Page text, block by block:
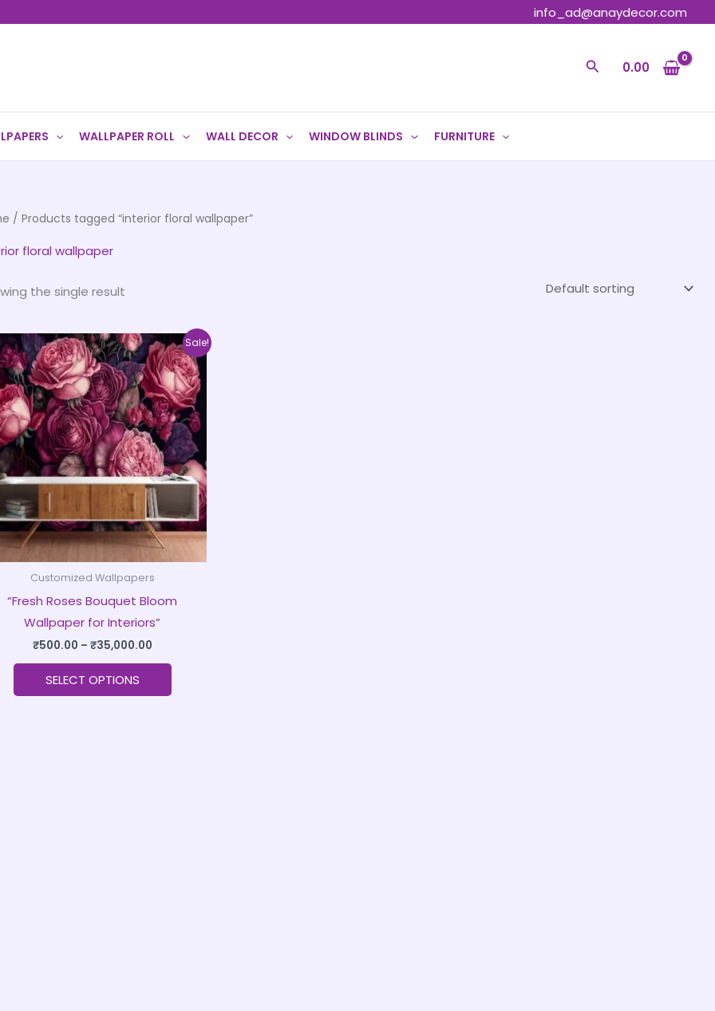
info_ad@anaydecor.com
Search0.00
WALLPAPER ROLL WALL DECOR WINDOW BLINDS FURNITURE
/ Products tagged “interior floral wallpaper”
floral wallpaper
the single result
Sale!
Customized Wallpapers
“Fresh Roses Bouquet Bloom
Wallpaper for Interiors”
₹500.00 – ₹35,000.00
Price
range:
₹500.00
through
₹35,000.00
SELECT OPTIONS
This
product
has
multiple
variants.
The
options
be
chosen
on
product